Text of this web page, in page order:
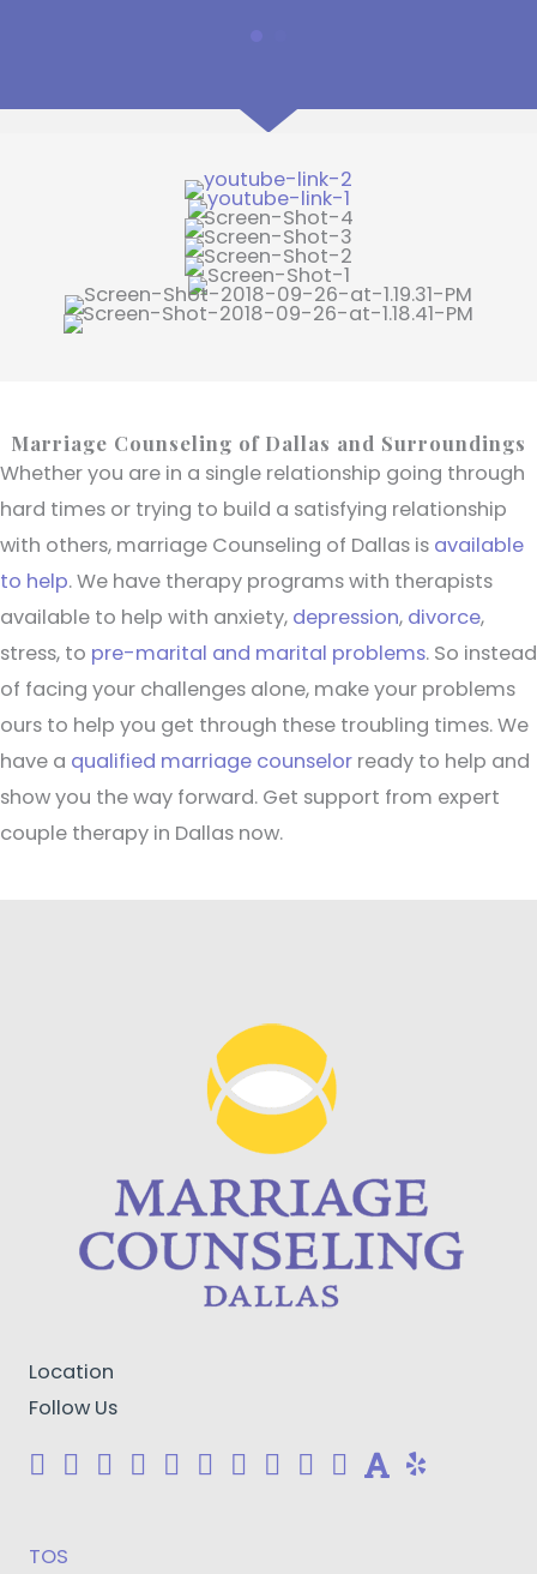
Marriage Counseling of Dallas and Surroundings
Whether you are in a single relationship going through
hard times or trying to build a satisfying relationship
with others, marriage Counseling of Dallas is available
to help. We have therapy programs with therapists
available to help with anxiety, depression, divorce,
stress, to pre-marital and marital problems. So instead
of facing your challenges alone, make your problems
ours to help you get through these troubling times. We
have a qualified marriage counselor ready to help and
show you the way forward. Get support from expert
couple therapy in Dallas now.
Location
Follow Us
TOS